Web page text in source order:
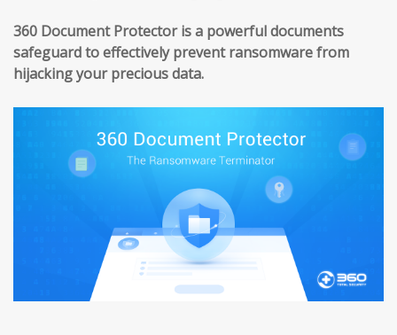
360 Document Protector is a powerful documents
safeguard to effectively prevent ransomware from
hijacking your precious data.